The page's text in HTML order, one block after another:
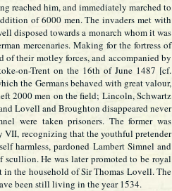
reached him, and immediately marched to
of 6000 men. The invaders met with
disposed towards a monarch whom it was
mercenaries. Making for the fortress of
of their motley forces, and accompanied by
on-Trent on the 16th of June 1487 [cf.
the Germans behaved with great valour,
2000 men on the field; Lincoln, Schwartz
Lovell and Broughton disappeared never
were taken prisoners. The former was
VII, recognizing that the youthful pretender
harmless, pardoned Lambert Simnel and
He was later promoted to be royal
in the household of Sir Thomas Lovell. The
been still living in the year 1534.